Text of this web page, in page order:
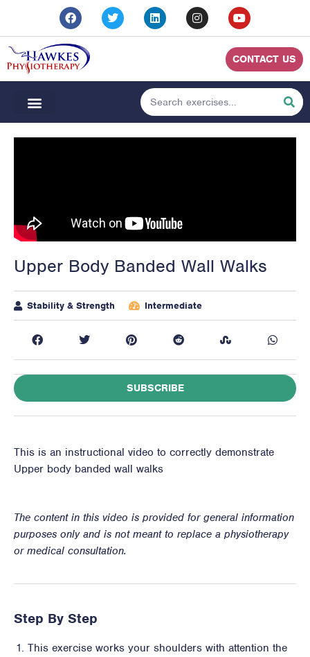
CONTACT US
Upper Body Banded Wall Walks
Stability & Strength Intermediate
SUBSCRIBE
This is an instructional video to correctly demonstrate
Upper body banded wall walks
The content in this video is provided for general information
purposes only and is not meant to replace a physiotherapy
or medical consultation.
Step By Step
This exercise works your shoulders with attention the